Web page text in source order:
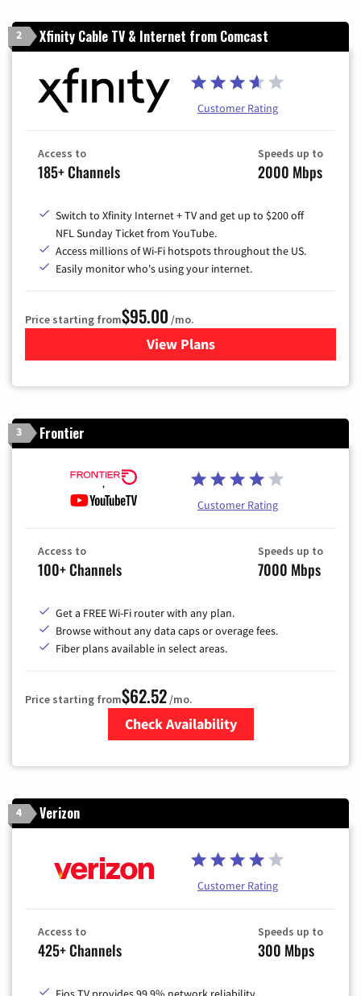
2 Xfinity Cable TV & Internet from Comcast
Customer Rating
Access to
185+ Channels
Speeds up to
2000 Mbps
Switch to Xfinity Internet + TV and get up to $200 off
NFL Sunday Ticket from YouTube.
Access millions of Wi-Fi hotspots throughout the US.
Easily monitor who's using your internet.
Price starting from$95.00 /mo.
View Plansfor Xfinity Cable TV &
3 Frontier
Customer Rating
Access to
100+ Channels
Speeds up to
7000 Mbps
Get a FREE Wi-Fi router with any plan.
Browse without any data caps or overage fees.
Fiber plans available in select areas.
Price starting from$62.52/mo.
Check Availability
4 Verizon
Customer Rating
Access to
425+ Channels
Speeds up to
300 Mbps